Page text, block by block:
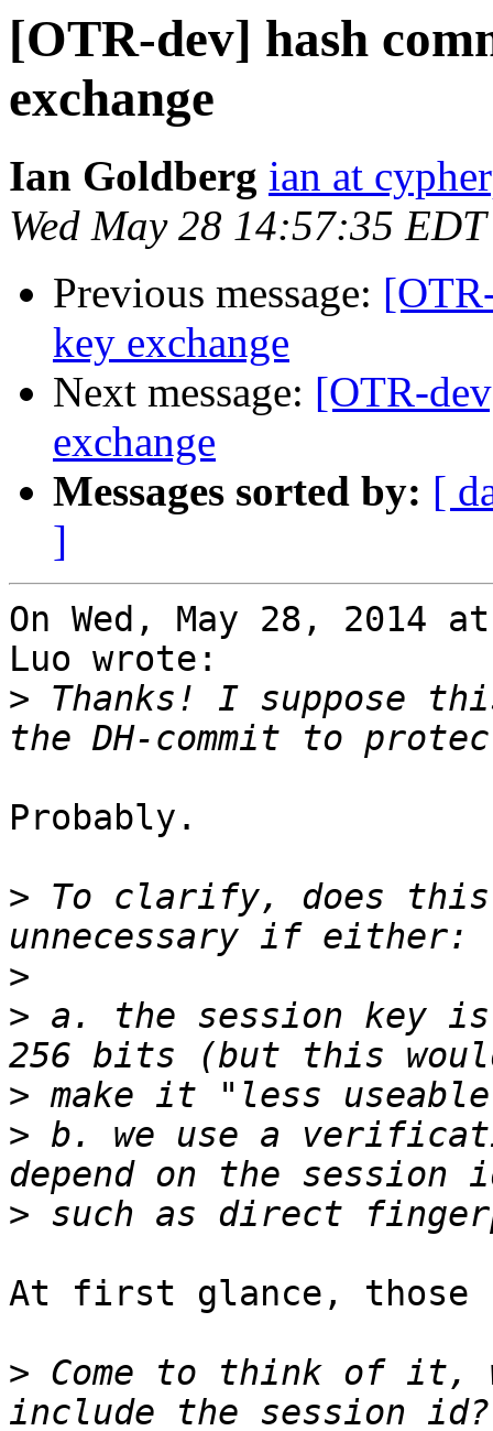
[OTR-dev] hash
exchange
Ian Goldberg ian at
Wed May 28 14:57:35
Previous message:
key exchange
Next message: [OTR-
exchange
Messages sorted by: [
]
On Wed, May 28, 2014
Luo wrote:
> Thanks! I suppose
Probably.
> To clarify, does this
>
> a. the session key
>
> b. we use a
>
At first glance, those
> Come to think of it,